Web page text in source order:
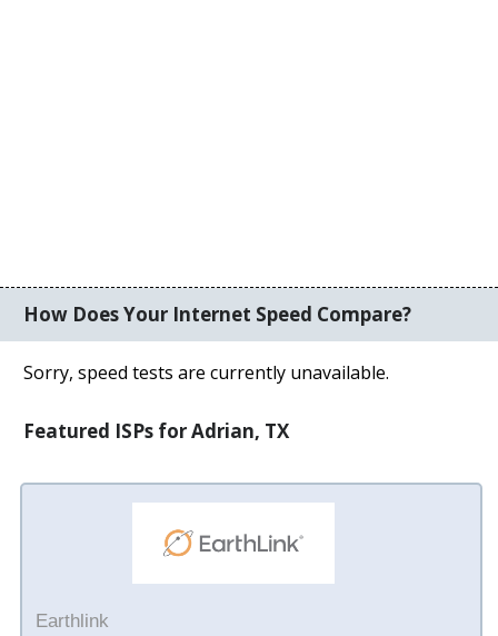
How Does Your Internet Speed Compare?
Sorry, speed tests are currently unavailable.
Featured ISPs for Adrian, TX
Earthlink